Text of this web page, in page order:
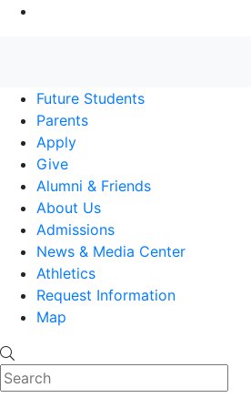
Future Students
Parents
Apply
Give
Alumni & Friends
About Us
Admissions
News & Media Center
Athletics
Request Information
Map
Search